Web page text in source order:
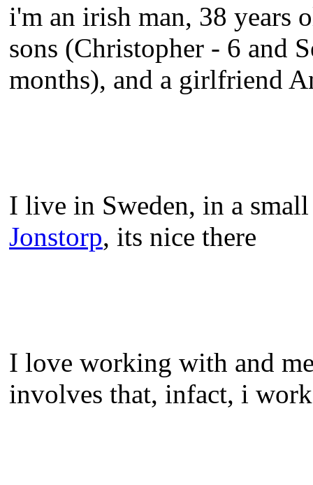
i'm an irish man, 38 years
sons (Christopher - 6 and
months), and a girlfriend
I live in Sweden, in a
Jonstorp, its nice there
I love working with and
involves that, infact, i